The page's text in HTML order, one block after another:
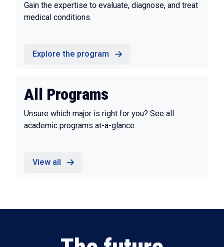
Gain the expertise to evaluate, diagnose, and treat
medical conditions.
Explore the program
All Programs
Unsure which major is right for you? See all
academic programs at-a-glance.
View all